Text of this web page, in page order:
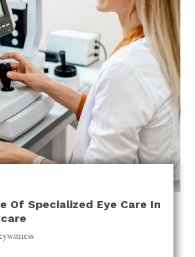
Of Specialized Eye Care In